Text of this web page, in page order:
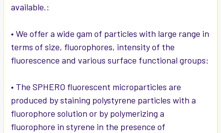
available.:
• We offer a wide gam of particles with large range in
terms of size, fluorophores, intensity of the
fluorescence and various surface functional groups:
• The SPHERO fluorescent microparticles are
produced by staining polystyrene particles with a
fluorophore solution or by polymerizing a
fluorophore in styrene in the presence of